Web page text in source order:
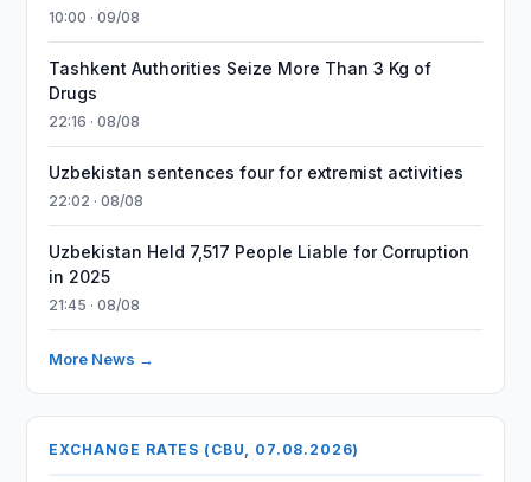
10:00 · 09/08
Tashkent Authorities Seize More Than 3 Kg of
Drugs
22:16 · 08/08
Uzbekistan sentences four for extremist activities
22:02 · 08/08
Uzbekistan Held 7,517 People Liable for Corruption
in 2025
21:45 · 08/08
More News →
EXCHANGE RATES (CBU, 07.08.2026)